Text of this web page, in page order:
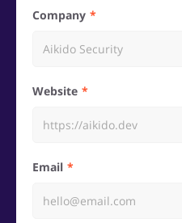
Company
Website
Email